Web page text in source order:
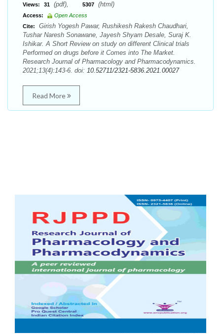
Views: 31 (pdf), 5307 (html)
Access:
Open Access
Cite:
Girish Yogesh Pawar, Rushikesh Rakesh Chaudhari,
Tushar Naresh Sonawane, Jayesh Shyam Desale, Suraj K.
Ishikar. A Short Review on study on different Clinical trials
Performed on drugs before it Comes into The Market.
Research Journal of Pharmacology and Pharmacodynamics.
2021;13(4):143-6. doi: 10.52711/2321-5836.2021.00027
Read More